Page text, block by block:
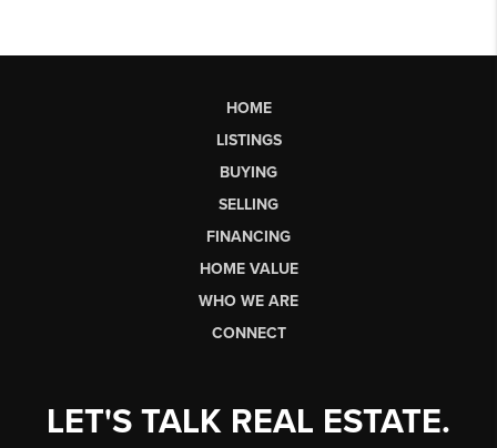
HOME
LISTINGS
BUYING
SELLING
FINANCING
HOME VALUE
WHO WE ARE
CONNECT
LET'S TALK REAL ESTATE.